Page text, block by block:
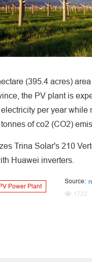
(395.4 acres)
the PV plant is
per year while
of co2 (CO2)
Trina Solar's 210
Huawei inverters.
Power Plant
Source:
1722